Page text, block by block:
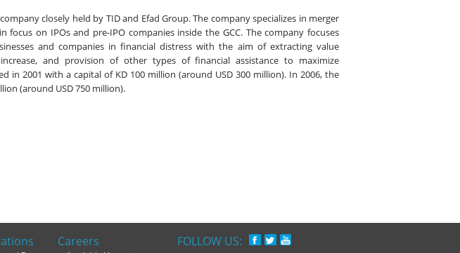
closely held by TID and Efad Group. The company specializes in merger
on IPOs and pre-IPO companies inside the GCC. The company focuses
and companies in financial distress with the aim of extracting value
and provision of other types of financial assistance to maximize
in 2001 with a capital of KD 100 million (around USD 300 million). In 2006, the
(around USD 750 million).
Careers FOLLOW US: